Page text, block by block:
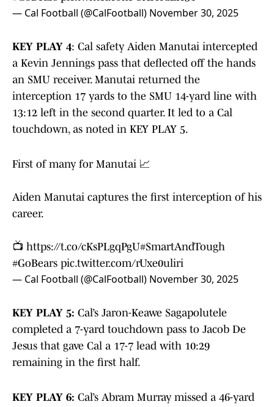
— Cal Football (@CalFootball) November 30, 2025
KEY PLAY 4: Cal safety Aiden Manutai intercepted
a Kevin Jennings pass that deflected off the hands
an SMU receiver. Manutai returned the
interception 17 yards to the SMU 14-yard line with
13:12 left in the second quarter. It led to a Cal
touchdown, as noted in KEY PLAY 5.
First of many for Manutai 📈
Aiden Manutai captures the first interception of his
career.
📺 https://t.co/cKsPLgqPgU#SmartAndTough
#GoBears pic.twitter.com/rUxe0uliri
— Cal Football (@CalFootball) November 30, 2025
KEY PLAY 5: Cal’s Jaron-Keawe Sagapolutele
completed a 7-yard touchdown pass to Jacob De
Jesus that gave Cal a 17-7 lead with 10:29
remaining in the first half.
KEY PLAY 6: Cal’s Abram Murray missed a 46-yard